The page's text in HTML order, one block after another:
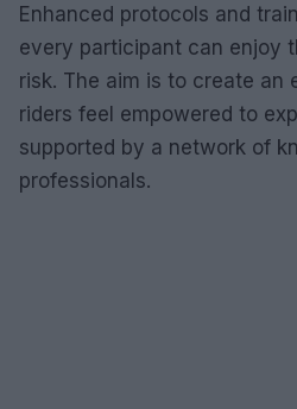
Enhanced protocols and
every participant can enjoy
risk. The aim is to create an
riders feel empowered to
supported by a network of
professionals.